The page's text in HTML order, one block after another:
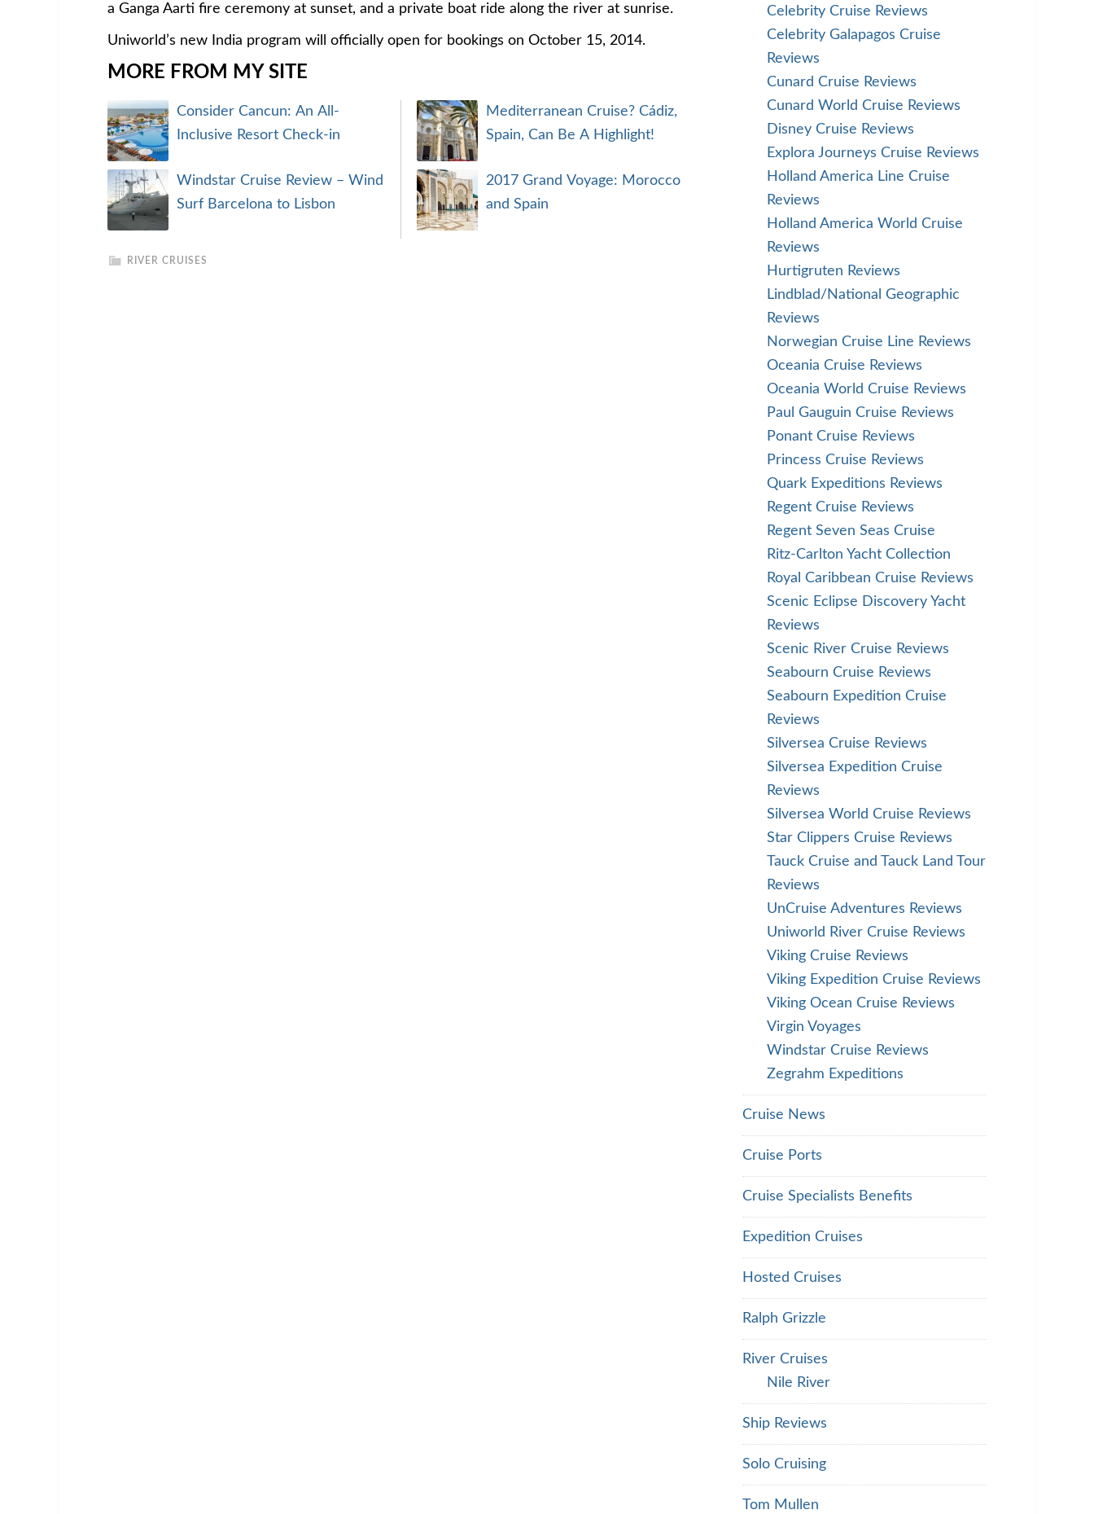
a Ganga Aarti fire ceremony at sunset, and a private boat ride along the river at sunrise.
Uniworld’s new India program will officially open for bookings on October 15, 2014.
MORE FROM MY SITE
Consider Cancun: An All-
Inclusive Resort Check-in
Windstar Cruise Review – Wind
Surf Barcelona to Lisbon
Mediterranean Cruise? Cádiz,
Spain, Can Be A Highlight!
2017 Grand Voyage: Morocco
and Spain
RIVER CRUISES
Celebrity Cruise Reviews
Celebrity Galapagos Cruise
Reviews
Cunard Cruise Reviews
Cunard World Cruise Reviews
Disney Cruise Reviews
Explora Journeys Cruise Reviews
Holland America Line Cruise
Reviews
Holland America World Cruise
Reviews
Hurtigruten Reviews
Lindblad/National Geographic
Reviews
Norwegian Cruise Line Reviews
Oceania Cruise Reviews
Oceania World Cruise Reviews
Paul Gauguin Cruise Reviews
Ponant Cruise Reviews
Princess Cruise Reviews
Quark Expeditions Reviews
Regent Cruise Reviews
Regent Seven Seas Cruise
Ritz-Carlton Yacht Collection
Royal Caribbean Cruise Reviews
Scenic Eclipse Discovery Yacht
Reviews
Scenic River Cruise Reviews
Seabourn Cruise Reviews
Seabourn Expedition Cruise
Reviews
Silversea Cruise Reviews
Silversea Expedition Cruise
Reviews
Silversea World Cruise Reviews
Star Clippers Cruise Reviews
Tauck Cruise and Tauck Land Tour
Reviews
UnCruise Adventures Reviews
Uniworld River Cruise Reviews
Viking Cruise Reviews
Viking Expedition Cruise Reviews
Viking Ocean Cruise Reviews
Virgin Voyages
Windstar Cruise Reviews
Zegrahm Expeditions
Cruise News
Cruise Ports
Cruise Specialists Benefits
Expedition Cruises
Hosted Cruises
Ralph Grizzle
River Cruises
Nile River
Ship Reviews
Solo Cruising
Tom Mullen